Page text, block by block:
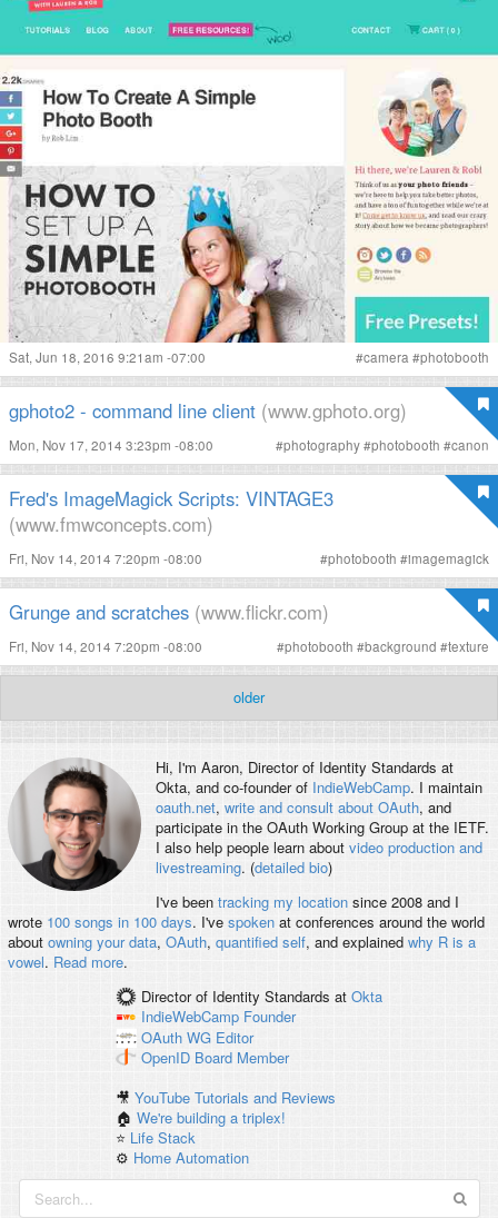
Sat, Jun 18, 2016 9:21am -07:00 #camera #photobooth
gphoto2 - command line client (www.gphoto.org)
Mon, Nov 17, 2014 3:23pm -08:00 #photography#photobooth #canon
Fred's ImageMagick Scripts: VINTAGE3
(www.fmwconcepts.com)
Fri, Nov 14, 2014 7:20pm -08:00 #photobooth #imagemagick
Grunge and scratches (www.flickr.com)
Fri, Nov 14, 2014 7:20pm -08:00 #photobooth #background #texture
older
Hi, I'm Aaron, Director of Identity Standards at
Okta, and co-founder of IndieWebCamp. I maintain
oauth.net, write and consult about OAuth, and
participate in the OAuth Working Group at the IETF.
I also help people learn about video production and
livestreaming. (detailed bio)
I've been tracking my locationsince 2008 and I
wrote 100 songs in 100 days. I've spokenat conferences around the world
about owning your data, OAuth, quantified self, and explained why R is a
vowel. Read more.
Director of Identity Standards at Okta
IndieWebCamp Founder
OAuth WG Editor
OpenID Board Member
🎥YouTube Tutorials and Reviews
🏠We're building a triplex!
⭐️ Life Stack
⚙️ Home Automation